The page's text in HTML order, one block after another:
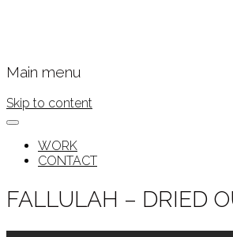
Main menu
Skip to content
WORK
CONTACT
FALLULAH – DRIED